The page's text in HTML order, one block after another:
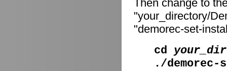
Then change to
"your_directory/
"demorec-set-
cd
./